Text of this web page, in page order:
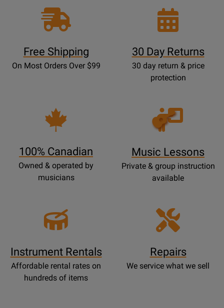
Free Shipping
On Most Orders Over $99
30 Day Returns
30 day return & price
protection
100% Canadian
Owned & operated by
musicians
Opens
Lessons
Music Lessons
Private & group instruction
available
Instrument Rentals
Affordable rental rates on
hundreds of items
Repairs
We service what we sell